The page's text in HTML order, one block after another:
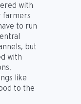
with
farmers
to run
but
with
like
to the